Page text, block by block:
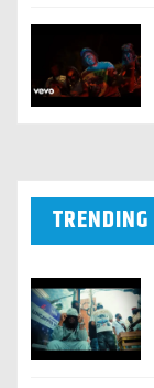
TRENDING